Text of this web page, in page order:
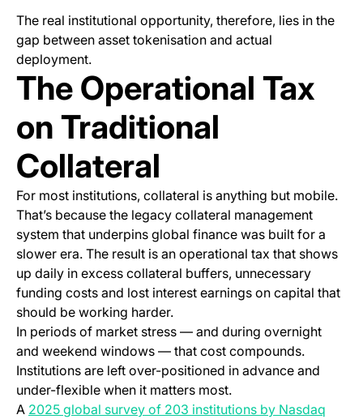
The real institutional opportunity, therefore, lies in the
gap between asset tokenisation and actual
deployment.
The Operational Tax
on Traditional
Collateral
For most institutions, collateral is anything but mobile.
That’s because the legacy collateral management
system that underpins global finance was built for a
slower era. The result is an operational tax that shows
up daily in excess collateral buffers, unnecessary
funding costs and lost interest earnings on capital that
should be working harder.
In periods of market stress — and during overnight
and weekend windows — that cost compounds.
Institutions are left over-positioned in advance and
under-flexible when it matters most.
A 2025 global survey of 203 institutions by Nasdaq